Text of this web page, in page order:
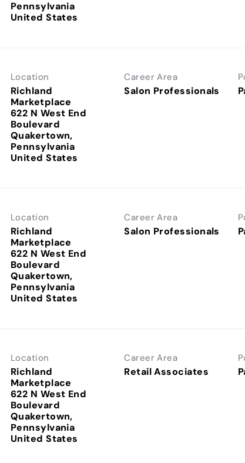
Pennsylvania
Location
Richland
Marketplace
622 N West End
Boulevard
Quakertown,
Pennsylvania
Career Area
Salon Professionals
Location
Richland
Marketplace
622 N West End
Boulevard
Quakertown,
Pennsylvania
Career Area
Salon Professionals
Location
Richland
Marketplace
622 N West End
Boulevard
Quakertown,
Pennsylvania
Career Area
Retail Associates